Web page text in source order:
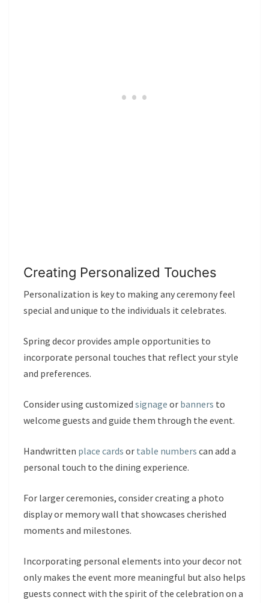
Creating Personalized Touches
Personalization is key to making any ceremony feel
special and unique to the individuals it celebrates.
Spring decor provides ample opportunities to
incorporate personal touches that reflect your style
and preferences.
Consider using customized signage or banners to
welcome guests and guide them through the event.
Handwritten place cards or table numbers can add a
personal touch to the dining experience.
For larger ceremonies, consider creating a photo
display or memory wall that showcases cherished
moments and milestones.
Incorporating personal elements into your decor not
only makes the event more meaningful but also helps
guests connect with the spirit of the celebration on a